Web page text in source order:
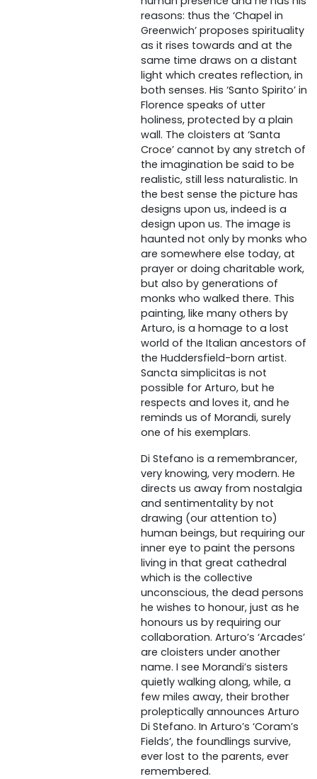
reasons: thus the ‘Chapel in
Greenwich’ proposes spirituality
as it rises towards and at the
same time draws on a distant
light which creates reflection, in
both senses. His ‘Santo Spirito’ in
Florence speaks of utter
holiness, protected by a plain
wall. The cloisters at ‘Santa
Croce’ cannot by any stretch of
the imagination be said to be
realistic, still less naturalistic. In
the best sense the picture has
designs upon us, indeed is a
design upon us. The image is
haunted not only by monks who
are somewhere else today, at
prayer or doing charitable work,
but also by generations of
monks who walked there. This
painting, like many others by
Arturo, is a homage to a lost
world of the Italian ancestors of
the Huddersfield-born artist.
Sancta simplicitas is not
possible for Arturo, but he
respects and loves it, and he
reminds us of Morandi, surely
one of his exemplars.
Di Stefano is a remembrancer,
very knowing, very modern. He
directs us away from nostalgia
and sentimentality by not
drawing (our attention to)
human beings, but requiring our
inner eye to paint the persons
living in that great cathedral
which is the collective
unconscious, the dead persons
he wishes to honour, just as he
honours us by requiring our
collaboration. Arturo’s ‘Arcades’
are cloisters under another
name. I see Morandi’s sisters
quietly walking along, while, a
few miles away, their brother
proleptically announces Arturo
Di Stefano. In Arturo’s ‘Coram’s
Fields’, the foundlings survive,
ever lost to the parents, ever
remembered.